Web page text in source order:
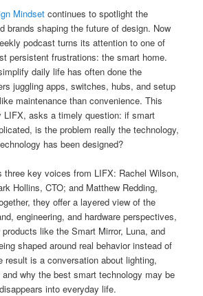
Mindset continues to spotlight the
brands shaping the future of design. Now
podcast turns its attention to one of
persistent frustrations: the smart home.
daily life has often done the
juggling apps, switches, hubs, and setup
maintenance than convenience. This
LIFX, asks a timely question: if smart
is the problem really the technology,
has been designed?
three key voices from LIFX: Rachel Wilson,
Hollins, CTO; and Matthew Redding,
they offer a layered view of the
engineering, and hardware perspectives,
like the Smart Mirror, Luna, and
shaped around real behavior instead of
result is a conversation about lighting,
why the best smart technology may be
into everyday life.